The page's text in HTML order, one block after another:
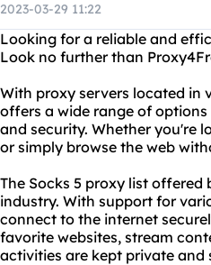
2023-03-29 11:22
Looking for a reliable and
Look no further than
With proxy servers located in
offers a wide range of
and security. Whether you're
or simply browse the web
The Socks 5 proxy list
industry. With support for
connect to the internet
favorite websites, stream
activities are kept private and